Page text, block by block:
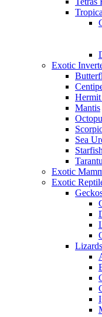
Exotic
Hermit
Mantis
Sea
Starfish
Exotic
Exotic
Lizards